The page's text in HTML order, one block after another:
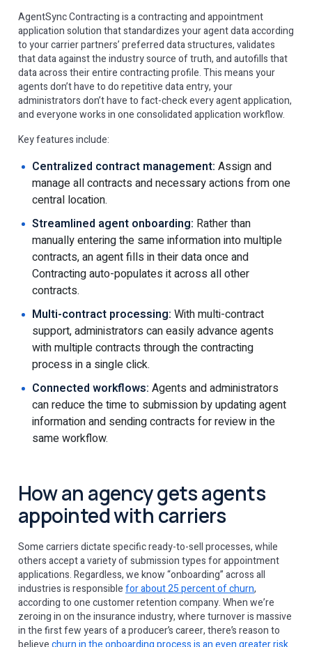
AgentSync Contracting is a contracting and appointment
application solution that standardizes your agent data according
to your carrier partners’ preferred data structures, validates
that data against the industry source of truth, and autofills that
data across their entire contracting profile. This means your
agents don’t have to do repetitive data entry, your
administrators don’t have to fact-check every agent application,
and everyone works in one consolidated application workflow.
Key features include:
​​Centralized contract management: Assign and
manage all contracts and necessary actions from one
central location.
Streamlined agent onboarding: Rather than
manually entering the same information into multiple
contracts, an agent fills in their data once and
Contracting auto-populates it across all other
contracts.
Multi-contract processing: With multi-contract
support, administrators can easily advance agents
with multiple contracts through the contracting
process in a single click.
Connected workflows: Agents and administrators
can reduce the time to submission by updating agent
information and sending contracts for review in the
same workflow.
How an agency gets agents
appointed with carriers
Some carriers dictate specific ready-to-sell processes, while
others accept a variety of submission types for appointment
applications. Regardless, we know “onboarding” across all
industries is responsiblefor about 25 percent of churn,
according to one customer retention company. When we’re
zeroing in on the insurance industry, where turnover is massive
in the first few years of a producer’s career, there’s reason to